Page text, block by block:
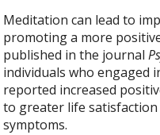
Meditation can lead to
promoting a more
published in the journal
individuals who engaged
reported increased
to greater life satisfaction
symptoms.